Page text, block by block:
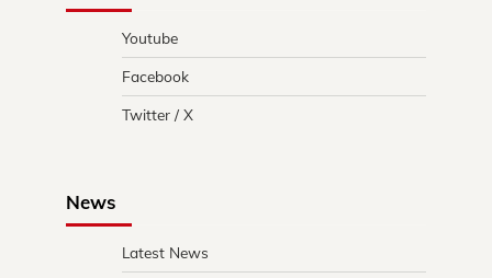
Youtube
Facebook
Twitter / X
News
Latest News